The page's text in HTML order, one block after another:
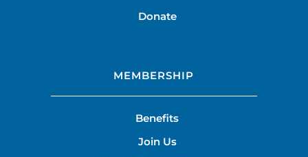
Donate
MEMBERSHIP
Benefits
Join Us